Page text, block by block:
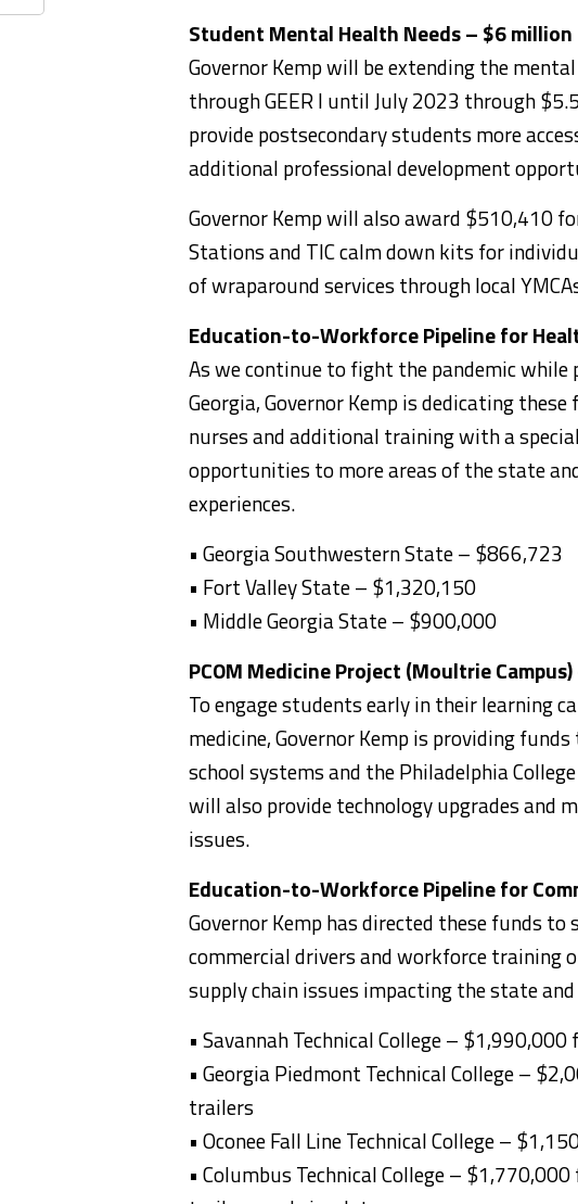
Student Mental Health Needs – $6 million
Governor Kemp will be extending the
through GEER I until July 2023 through
provide postsecondary students more
additional professional development
Governor Kemp will also award $510,410
Stations and TIC calm down kits for
of wraparound services through local
Education-to-Workforce Pipeline for
As we continue to fight the pandemic while
Georgia, Governor Kemp is dedicating
nurses and additional training with a
opportunities to more areas of the state
experiences.
• Georgia Southwestern State – $866,723
• Fort Valley State – $1,320,150
• Middle Georgia State – $900,000
PCOM Medicine Project (Moultrie
To engage students early in their learning
medicine, Governor Kemp is providing
school systems and the Philadelphia
will also provide technology upgrades and
issues.
Education-to-Workforce Pipeline for
Governor Kemp has directed these funds
commercial drivers and workforce training
supply chain issues impacting the state
• Savannah Technical College –
• Georgia Piedmont Technical College –
trailers
• Oconee Fall Line Technical College –
• Columbus Technical College –